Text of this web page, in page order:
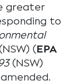
greater
to
(EPA
(NSW)